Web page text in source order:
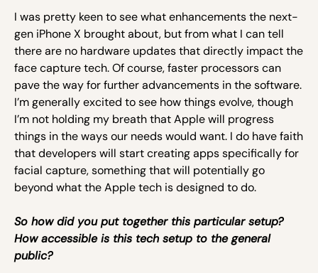
I was pretty keen to see what enhancements the next-
gen iPhone X brought about, but from what I can tell
there are no hardware updates that directly impact the
face capture tech. Of course, faster processors can
pave the way for further advancements in the software.
I’m generally excited to see how things evolve, though
I’m not holding my breath that Apple will progress
things in the ways our needs would want. I do have faith
that developers will start creating apps specifically for
facial capture, something that will potentially go
beyond what the Apple tech is designed to do.
So how did you put together this particular setup?
How accessible is this tech setup to the general
public?